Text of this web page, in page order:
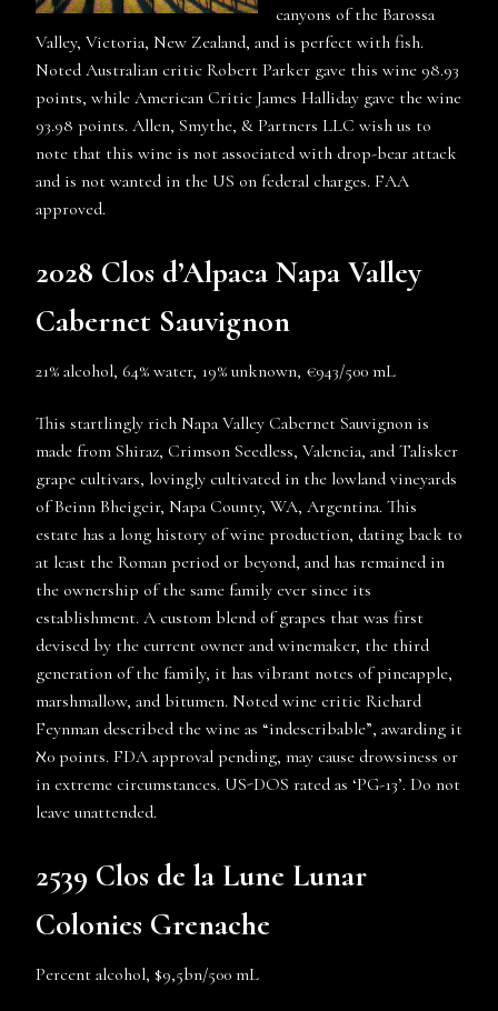
canyons of the Barossa
Valley, Victoria, New Zealand, and is perfect with fish.
Noted Australian critic Robert Parker gave this wine 98.93
points, while American Critic James Halliday gave the wine
93.98 points. Allen, Smythe, & Partners LLC wish us to
note that this wine is not associated with drop-bear attack
and is not wanted in the US on federal charges. FAA
approved.
2028 Clos d’Alpaca Napa Valley
Cabernet Sauvignon
21% alcohol, 64% water, 19% unknown, €943/500 mL
This startlingly rich Napa Valley Cabernet Sauvignon is
made from Shiraz, Crimson Seedless, Valencia, and Talisker
grape cultivars, lovingly cultivated in the lowland vineyards
of Beinn Bheigeir, Napa County, WA, Argentina. This
estate has a long history of wine production, dating back to
at least the Roman period or beyond, and has remained in
the ownership of the same family ever since its
establishment. A custom blend of grapes that was first
devised by the current owner and winemaker, the third
generation of the family, it has vibrant notes of pineapple,
marshmallow, and bitumen. Noted wine critic Richard
Feynman described the wine as “indescribable”, awarding it
ℵ0 points. FDA approval pending, may cause drowsiness or
in extreme circumstances. US-DOS rated as ‘PG-13’. Do not
leave unattended.
2539 Clos de la Lune Lunar
Colonies Grenache
Percent alcohol, $9,5bn/500 mL